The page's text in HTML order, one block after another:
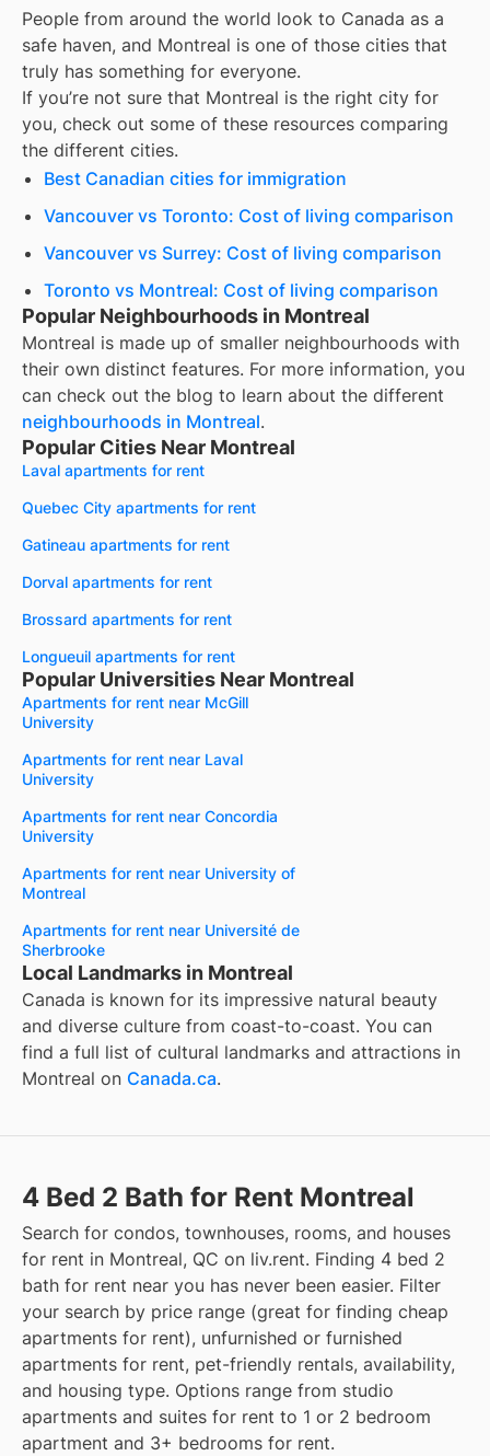
People from around the world look to Canada as a
safe haven, and Montreal is one of those cities that
truly has something for everyone.
If you’re not sure that Montreal is the right city for
you, check out some of these resources comparing
the different cities.
Best Canadian cities for immigration
Vancouver vs Toronto: Cost of living comparison
Vancouver vs Surrey: Cost of living comparison
Toronto vs Montreal: Cost of living comparison
Popular Neighbourhoods in Montreal
Montreal is made up of smaller neighbourhoods with
their own distinct features. For more information, you
can check out the blog to learn about the different
neighbourhoods in Montreal.
Popular Cities Near Montreal
Laval apartments for rent
Quebec City apartments for rent
Gatineau apartments for rent
Dorval apartments for rent
Brossard apartments for rent
Longueuil apartments for rent
Popular Universities Near Montreal
Apartments for rent near McGill
University
Apartments for rent near Laval
University
Apartments for rent near Concordia
University
Apartments for rent near University of
Montreal
Apartments for rent near Université de
Sherbrooke
Local Landmarks in Montreal
Canada is known for its impressive natural beauty
and diverse culture from coast-to-coast. You can
find a full list of cultural landmarks and attractions in
Montreal on Canada.ca.
4 Bed 2 Bath for Rent Montreal
Search for condos, townhouses, rooms, and houses
for rent in Montreal, QC on liv.rent. Finding 4 bed 2
bath for rent near you has never been easier. Filter
your search by price range (great for finding cheap
apartments for rent), unfurnished or furnished
apartments for rent, pet-friendly rentals, availability,
and housing type. Options range from studio
apartments and suites for rent to 1 or 2 bedroom
apartment and 3+ bedrooms for rent.